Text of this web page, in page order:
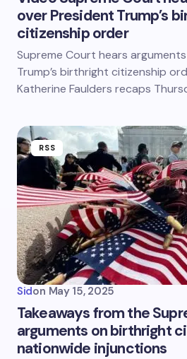
over President Trump’s
citizenship order
Supreme Court hears
Trump’s birthright citizenship
Katherine Faulders recaps
RSS
Sidon May 15, 2025
Takeaways from the
arguments on birthright
nationwide injunctions